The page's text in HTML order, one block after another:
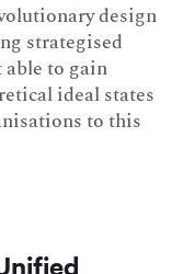
design
strategised
able to gain
ideal states
to this